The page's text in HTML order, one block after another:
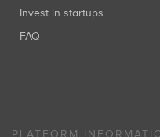
Invest in startups
FAQ
PLATFORM